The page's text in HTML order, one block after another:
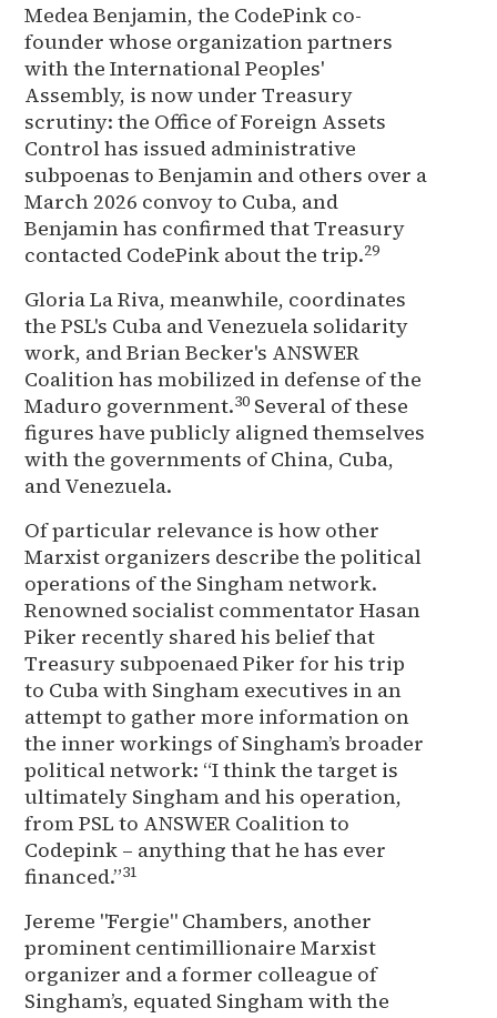
Medea Benjamin, the CodePink co-
founder whose organization partners
with the International Peoples'
Assembly, is now under Treasury
scrutiny: the Office of Foreign Assets
Control has issued administrative
subpoenas to Benjamin and others over a
March 2026 convoy to Cuba, and
Benjamin has confirmed that Treasury
contacted CodePink about the trip.29
Gloria La Riva, meanwhile, coordinates
the PSL's Cuba and Venezuela solidarity
work, and Brian Becker's ANSWER
Coalition has mobilized in defense of the
Maduro government.30 Several of these
figures have publicly aligned themselves
with the governments of China, Cuba,
and Venezuela.
Of particular relevance is how other
Marxist organizers describe the political
operations of the Singham network.
Renowned socialist commentator Hasan
Piker recently shared his belief that
Treasury subpoenaed Piker for his trip
to Cuba with Singham executives in an
attempt to gather more information on
the inner workings of Singham’s broader
political network: “I think the target is
ultimately Singham and his operation,
from PSL to ANSWER Coalition to
Codepink – anything that he has ever
financed.”31
Jereme "Fergie" Chambers, another
prominent centimillionaire Marxist
organizer and a former colleague of
Singham’s, equated Singham with the